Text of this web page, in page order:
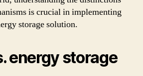
is crucial in implementing
storage solution.
energy storage